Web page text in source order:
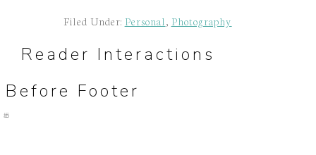
Filed Under: Personal , Photography
Reader Interactions
Before Footer